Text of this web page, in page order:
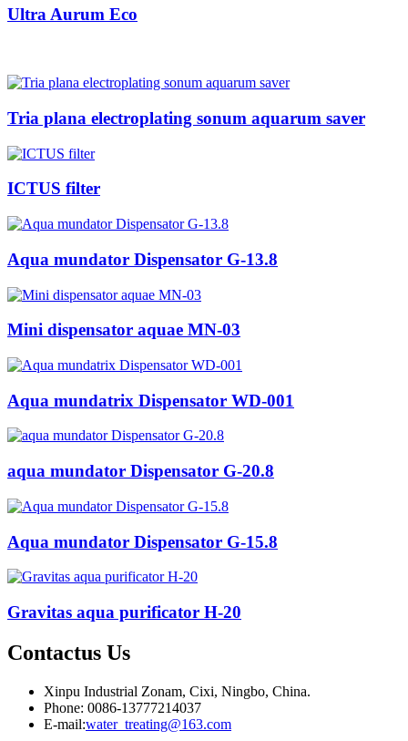
Ultra Aurum Eco
Tria plana electroplating sonum aquarum saver
ICTUS filter
Aqua mundator Dispensator G-13.8
Mini dispensator aquae MN-03
Aqua mundatrix Dispensator WD-001
aqua mundator Dispensator G-20.8
Aqua mundator Dispensator G-15.8
Gravitas aqua purificator H-20
Contactus Us
Xinpu Industrial Zonam, Cixi, Ningbo, China.
Phone: 0086-13777214037
E-mail:water_treating@163.com